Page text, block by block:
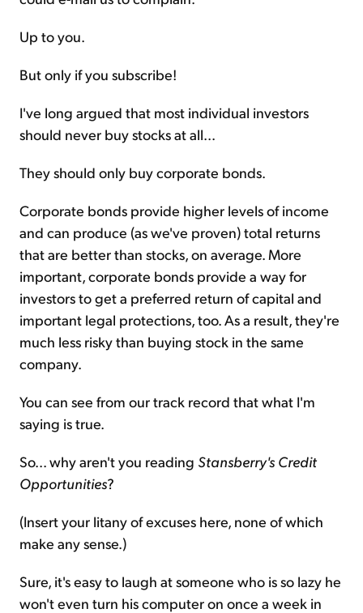
Up to you.
But only if you subscribe!
I've long argued that most individual investors
should never buy stocks at all...
They should only buy corporate bonds.
Corporate bonds provide higher levels of income
and can produce (as we've proven) total returns
that are better than stocks, on average. More
important, corporate bonds provide a way for
investors to get a preferred return of capital and
important legal protections, too. As a result, they're
much less risky than buying stock in the same
company.
You can see from our track record that what I'm
saying is true.
So... why aren't you reading Stansberry's Credit
Opportunities?
(Insert your litany of excuses here, none of which
make any sense.)
Sure, it's easy to laugh at someone who is so lazy he
won't even turn his computer on once a week in